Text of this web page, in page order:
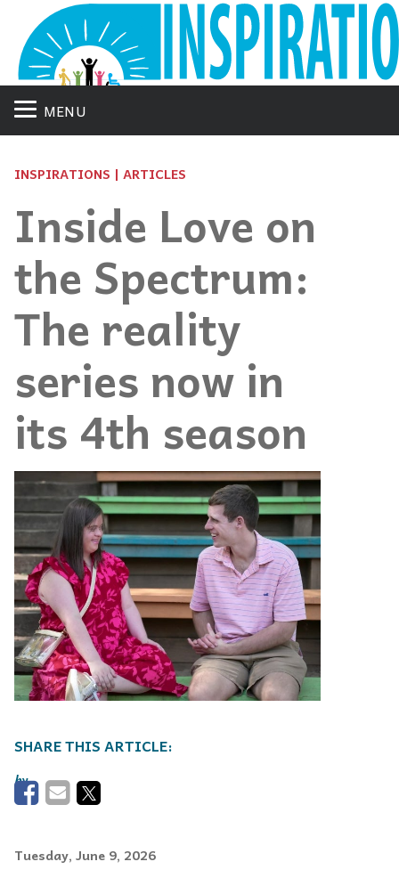
MENU
INSPIRATIONS | ARTICLES
Inside Love on
the Spectrum:
The reality
series now in
its 4th season
Tuesday, June 9, 2026